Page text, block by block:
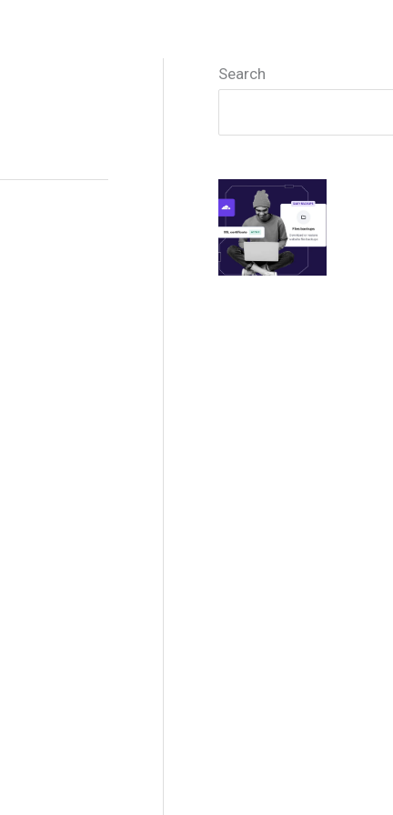
Search